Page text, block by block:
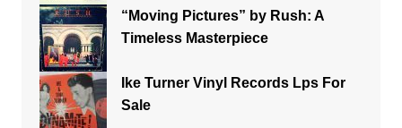
“Moving Pictures” by Rush: A
Timeless Masterpiece
Ike Turner Vinyl Records Lps For
Sale